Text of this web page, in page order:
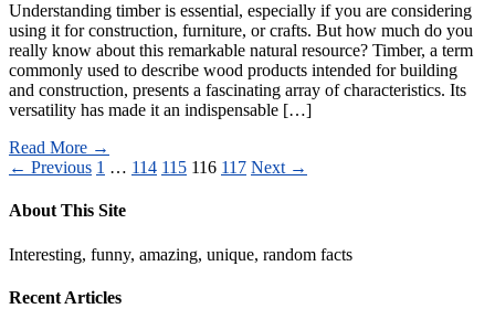
Understanding timber is essential, especially if you are considering
using it for construction, furniture, or crafts. But how much do you
really know about this remarkable natural resource? Timber, a term
commonly used to describe wood products intended for building
and construction, presents a fascinating array of characteristics. Its
versatility has made it an indispensable […]
Read More →
Posts
pagination
← Previous 1 … 114 115 116 117 Next →
About This Site
Interesting, funny, amazing, unique, random facts
Recent Articles